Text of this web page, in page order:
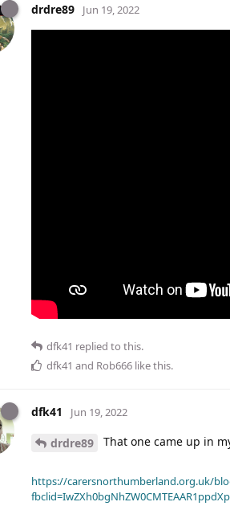
drdre89 Jun 19, 2022
dfk41 replied to this.
dfk41 and Rob666 like this.
dfk41 Jun 19, 2022
drdre89 That one came up in
https://carersnorthumberland.org.uk/